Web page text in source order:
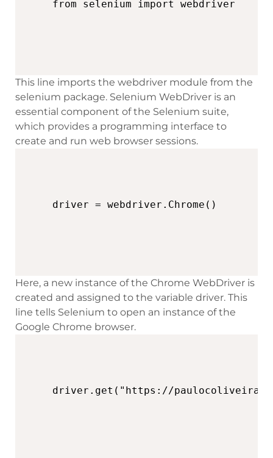
This line imports the webdriver module from the
selenium package. Selenium WebDriver is an
essential component of the Selenium suite,
which provides a programming interface to
create and run web browser sessions.
driver = webdriver.Chrome()
Here, a new instance of the Chrome WebDriver is
created and assigned to the variable driver. This
line tells Selenium to open an instance of the
Google Chrome browser.